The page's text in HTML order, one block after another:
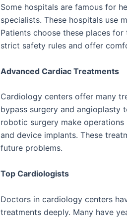
Some hospitals are famous for
specialists. These hospitals use
Patients choose these places
strict safety rules and offer
Advanced Cardiac Treatments
Cardiology centers offer many
bypass surgery and angioplasty
robotic surgery make
and device implants. These
future problems.
Top Cardiologists
Doctors in cardiology centers
treatments deeply. Many have